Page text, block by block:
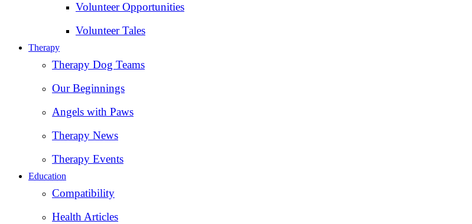
Volunteer Opportunities
Volunteer Tales
Therapy
Therapy Dog Teams
Our Beginnings
Angels with Paws
Therapy News
Therapy Events
Education
Compatibility
Health Articles